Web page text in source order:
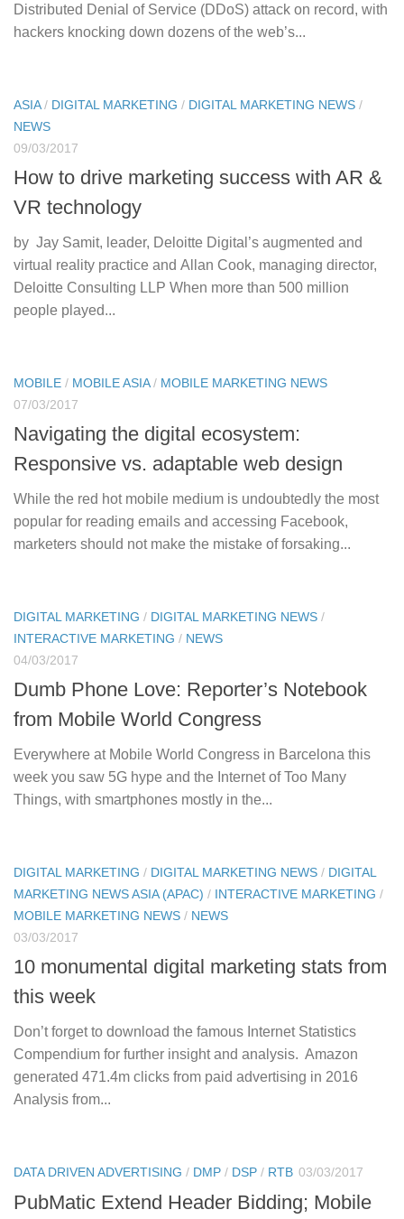
Distributed Denial of Service (DDoS) attack on record, with
hackers knocking down dozens of the web’s...
ASIA/ DIGITAL MARKETING / DIGITAL MARKETING NEWS /
NEWS
09/03/2017
How to drive marketing success with AR &
VR technology
by Jay Samit, leader, Deloitte Digital’s augmented and
virtual reality practice and Allan Cook, managing director,
Deloitte Consulting LLP When more than 500 million
people played...
MOBILE / MOBILE ASIA/ MOBILE MARKETING NEWS
07/03/2017
Navigating the digital ecosystem:
Responsive vs. adaptable web design
While the red hot mobile medium is undoubtedly the most
popular for reading emails and accessing Facebook,
marketers should not make the mistake of forsaking...
DIGITAL MARKETING / DIGITAL MARKETING NEWS /
INTERACTIVE MARKETING / NEWS
04/03/2017
Dumb Phone Love: Reporter’s Notebook
from Mobile World Congress
Everywhere at Mobile World Congress in Barcelona this
week you saw 5G hype and the Internet of Too Many
Things, with smartphones mostly in the...
DIGITAL MARKETING / DIGITAL MARKETING NEWS / DIGITAL
MARKETING NEWS ASIA (APAC) / INTERACTIVE MARKETING /
MOBILE MARKETING NEWS / NEWS
03/03/2017
10 monumental digital marketing stats from
this week
Don’t forget to download the famous Internet Statistics
Compendium for further insight and analysis. Amazon
generated 471.4m clicks from paid advertising in 2016
Analysis from...
DATA DRIVEN ADVERTISING / DMP / DSP / RTB 03/03/2017
PubMatic Extend Header Bidding; Mobile